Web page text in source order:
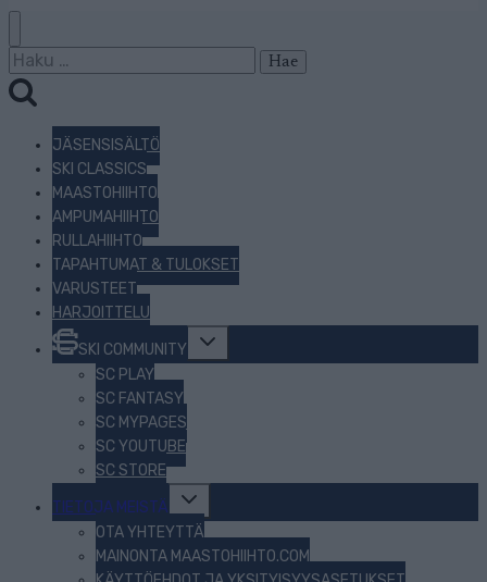
Haku:
JÄSENSISÄLTÖ
SKI CLASSICS
MAASTOHIIHTO
AMPUMAHIIHTO
RULLAHIIHTO
TAPAHTUMAT & TULOKSET
VARUSTEET
HARJOITTELU
SKI COMMUNITY
Toggle
menu
SC PLAY
SC FANTASY
SC MYPAGES
SC YOUTUBE
SC STORE
TIETOJA MEISTÄ
Toggle
child
menu
OTA YHTEYTTÄ
MAINONTA MAASTOHIIHTO.COM